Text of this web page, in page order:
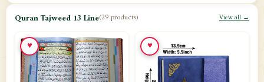
📁Al-Safa Book UAE
📁Azar Band
Quran Tajweed 13 Line(29 products) View all →
♥ ♥